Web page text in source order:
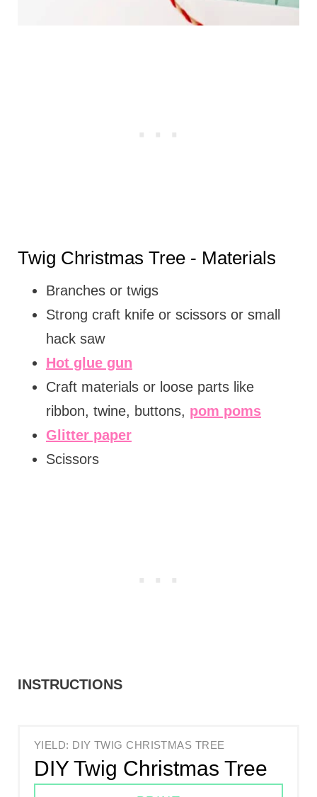
Twig Christmas Tree - Materials
Branches or twigs
Strong craft knife or scissors or small
hack saw
Hot glue gun
Craft materials or loose parts like
ribbon, twine, buttons, pom poms
Glitter paper
Scissors
INSTRUCTIONS
YIELD: DIY TWIG CHRISTMAS TREE
DIY Twig Christmas Tree